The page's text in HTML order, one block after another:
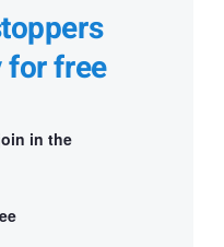
free
in the